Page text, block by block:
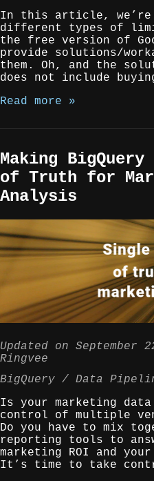
In this article, we’re
different types of
the free version of
provide solutions/
them. Oh, and the
does not include
Read more »
Making
of Truth for
Analysis
Updated on September
Ringvee
BigQuery
Data
Is your marketing
control of multiple
Do you have to mix
reporting tools to
marketing ROI and
It’s time to take